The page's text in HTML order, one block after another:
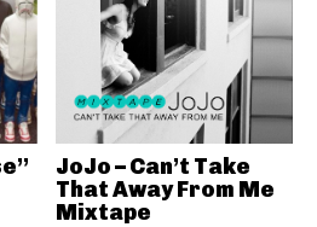
JoJo – Can’t Take
That Away From Me
Mixtape